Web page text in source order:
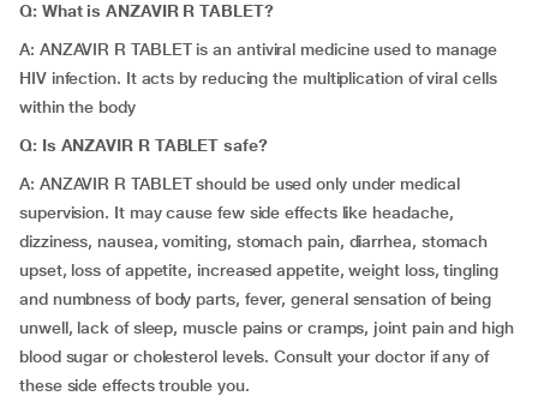
Q: What is ANZAVIR R TABLET?
A: ANZAVIR R TABLET is an antiviral medicine used to manage
HIV infection. It acts by reducing the multiplication of viral cells
within the body
Q: Is ANZAVIR R TABLET safe?
A: ANZAVIR R TABLET should be used only under medical
supervision. It may cause few side effects like headache,
dizziness, nausea, vomiting, stomach pain, diarrhea, stomach
upset, loss of appetite, increased appetite, weight loss, tingling
and numbness of body parts, fever, general sensation of being
unwell, lack of sleep, muscle pains or cramps, joint pain and high
blood sugar or cholesterol levels. Consult your doctor if any of
these side effects trouble you.